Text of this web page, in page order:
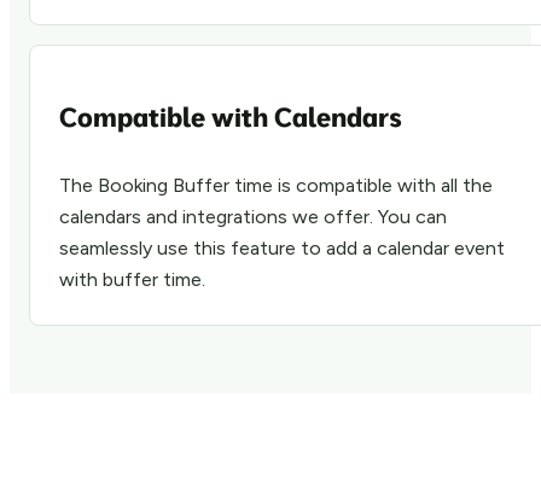
Compatible with Calendars
The Booking Buffer time is compatible with all the
calendars and integrations we offer. You can
seamlessly use this feature to add a calendar event
with buffer time.